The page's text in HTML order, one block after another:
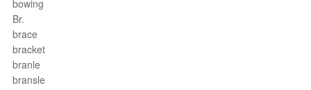
bowing
Br.
brace
bracket
branle
bransle